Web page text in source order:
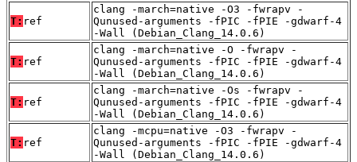
T: ref
clang -march=native -O3 -fwrapv -
Qunused-arguments -fPIC -fPIE -gdwarf-4
-Wall (Debian_Clang_14.0.6)
T: ref
clang -march=native -O -fwrapv -
Qunused-arguments -fPIC -fPIE -gdwarf-4
-Wall (Debian_Clang_14.0.6)
T: ref
clang -march=native -Os -fwrapv -
Qunused-arguments -fPIC -fPIE -gdwarf-4
-Wall (Debian_Clang_14.0.6)
T: ref
clang -mcpu=native -O3 -fwrapv -
Qunused-arguments -fPIC -fPIE -gdwarf-4
-Wall (Debian_Clang_14.0.6)